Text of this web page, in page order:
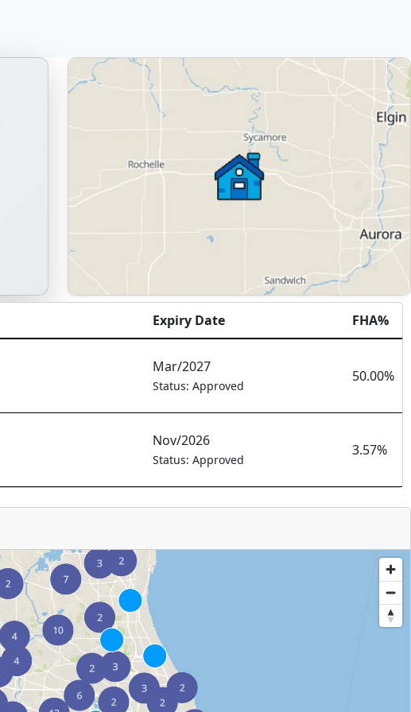
Expiry Date FHA%
Mar/2027
Status: Approved
50.00%
Nov/2026
Status: Approved
3.57%